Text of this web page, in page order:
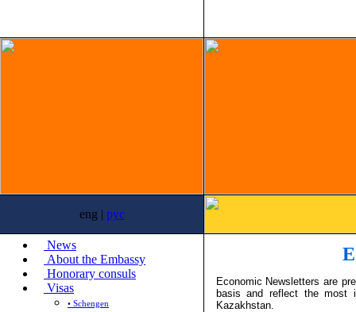
eng | рус
News
About the Embassy
Honorary consuls
Visas
• Schengen
Economic Newsletters are
basis and reflect the most
Kazakhstan.